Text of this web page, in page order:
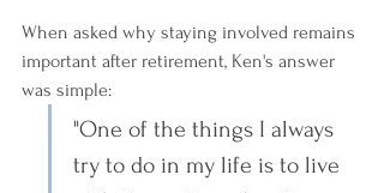
When asked why staying involved remains
important after retirement, Ken's answer
was simple:
"One of the things I always
try to do in my life is to live